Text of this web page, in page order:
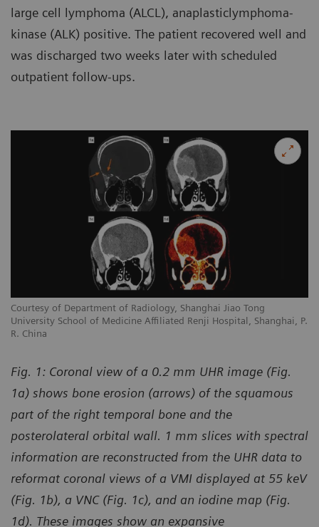
large cell lymphoma (ALCL), anaplasticlymphoma-
kinase (ALK) positive. The patient recovered well and
was discharged two weeks later with scheduled
outpatient follow-ups.
Courtesy of Department of Radiology, Shanghai Jiao Tong
University School of Medicine Affiliated Renji Hospital, Shanghai, P.
R. China
Fig. 1: Coronal view of a 0.2 mm UHR image (Fig.
1a) shows bone erosion (arrows) of the squamous
part of the right temporal bone and the
posterolateral orbital wall. 1 mm slices with spectral
information are reconstructed from the UHR data to
reformat coronal views of a VMI displayed at 55 keV
(Fig. 1b), a VNC (Fig. 1c), and an iodine map (Fig.
1d). These images show an expansive